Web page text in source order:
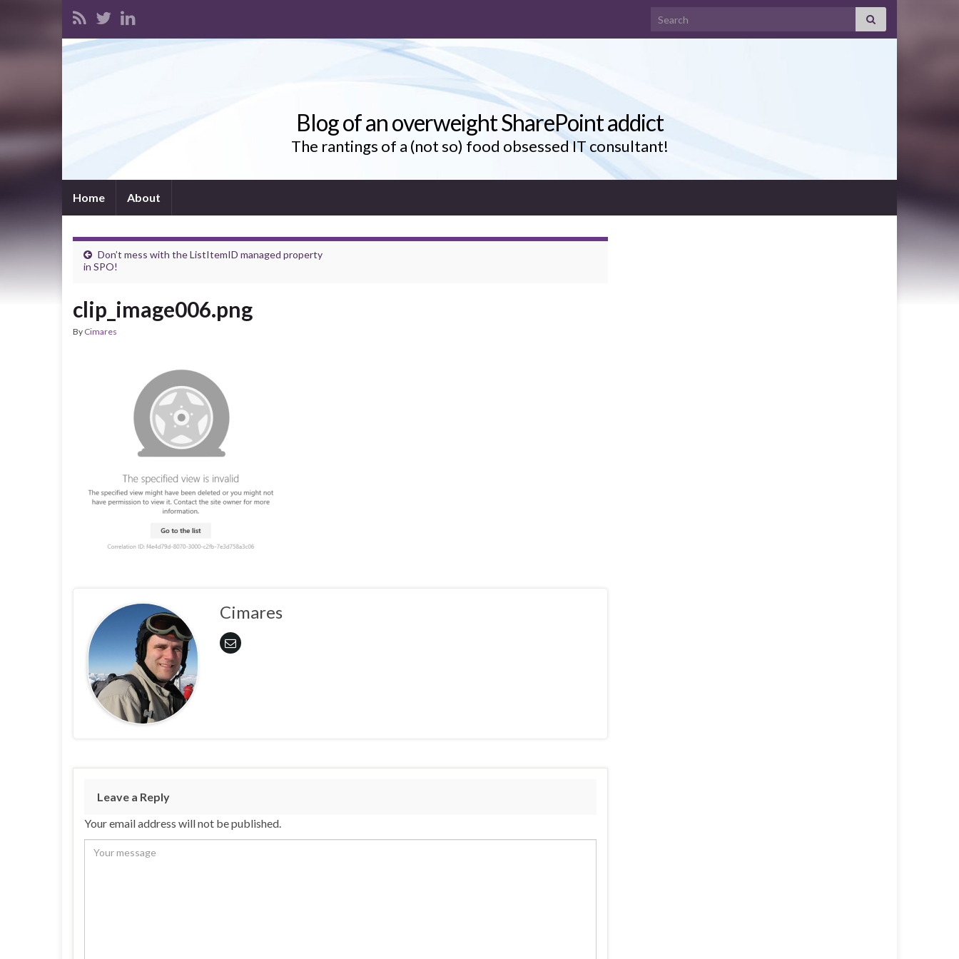
Search for:
Blog of an overweight SharePoint addict
The rantings of a (not so) food obsessed IT consultant!
Home About
Don’t mess with the ListItemID managed property
in SPO!
clip_image006.png
By Cimares
Cimares
Leave a Reply
Your email address will not be published.